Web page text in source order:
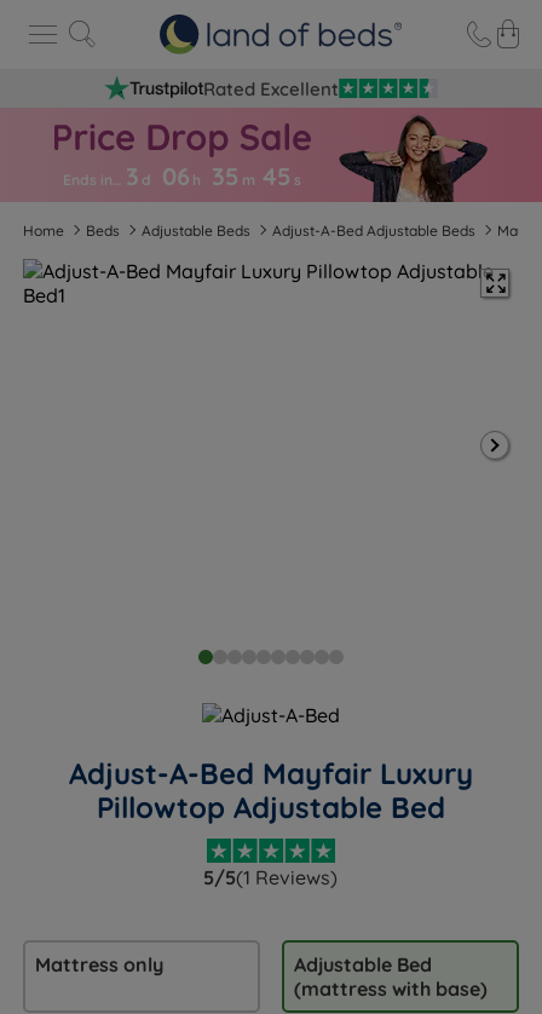
Rated Excellent
Ends in… 3 d 06 h 35 m 44 s
Home Beds Adjustable Beds Adjust-A-Bed Adjustable Beds
Adjust-A-Bed Mayfair Luxury
Pillowtop Adjustable Bed
5/5(1 Reviews)
Mattress only
Adjustable Bed
(mattress with base)